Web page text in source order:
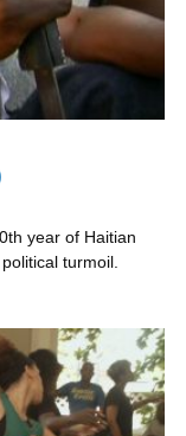
year of Haitian
turmoil.